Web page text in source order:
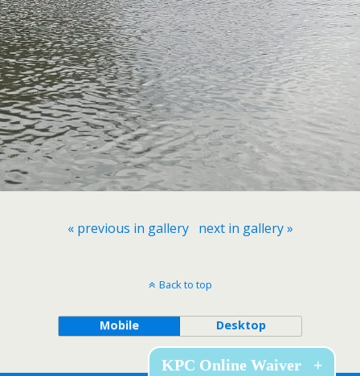
« previous in gallery next in gallery »
Back to top
Mobile Desktop
KPC Online Waiver +